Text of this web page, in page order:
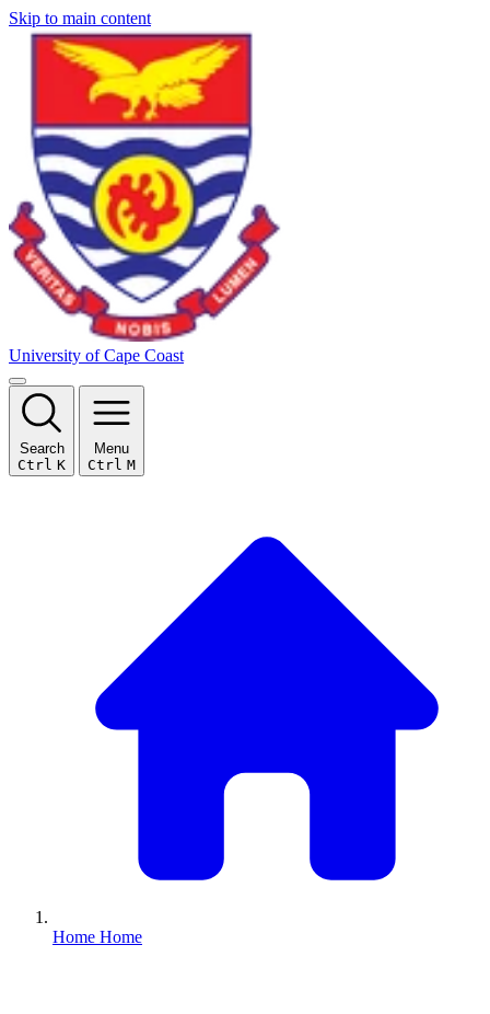
Skip to main content
University of Cape Coast
Search
Ctrl K
Menu
Ctrl M
Home Home